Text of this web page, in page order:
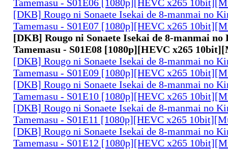
Tamemasu - S01E06 [1080p][HEVC x265
[DKB] Rougo ni Sonaete Isekai de 8-manmai no
Tamemasu - S01E07 [1080p][HEVC x265
[DKB] Rougo ni Sonaete Isekai de 8-manmai no
Tamemasu - S01E08 [1080p][HEVC x265
[DKB] Rougo ni Sonaete Isekai de 8-manmai no
Tamemasu - S01E09 [1080p][HEVC x265
[DKB] Rougo ni Sonaete Isekai de 8-manmai no
Tamemasu - S01E10 [1080p][HEVC x265
[DKB] Rougo ni Sonaete Isekai de 8-manmai no
Tamemasu - S01E11 [1080p][HEVC x265
[DKB] Rougo ni Sonaete Isekai de 8-manmai no
Tamemasu - S01E12 [1080p][HEVC x265